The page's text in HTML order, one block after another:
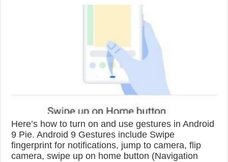
How to Transfer Data from Android to iPhone in 2026
How to Transfer Data from Android to Android in 2026
Here’s how to turn on and use gestures in Android
9 Pie. Android 9 Gestures include Swipe
fingerprint for notifications, jump to camera, flip
camera, swipe up on home button (Navigation